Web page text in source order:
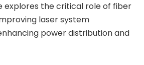
explores the critical role of fiber
laser system
power distribution and